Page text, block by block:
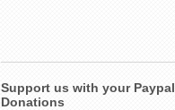
Support us with your Paypal
Donations